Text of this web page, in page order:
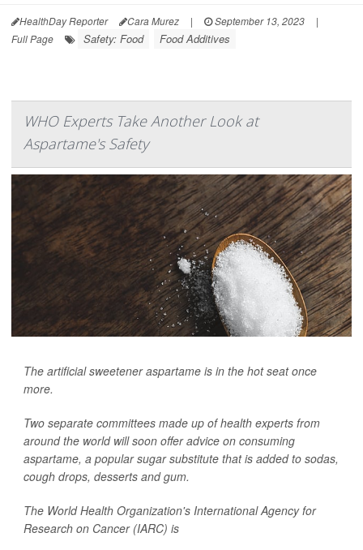
HealthDay Reporter Cara Murez | September 13, 2023
|
Full Page
Safety: Food Food Additives
WHO Experts Take Another Look at
Aspartame's Safety
The artificial sweetener aspartame is in the hot seat once
more.
Two separate committees made up of health experts from
around the world will soon offer advice on consuming
aspartame, a popular sugar substitute that is added to sodas,
cough drops, desserts and gum.
The World Health Organization's International Agency for
Research on Cancer (IARC) is